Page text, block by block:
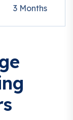
3 Months